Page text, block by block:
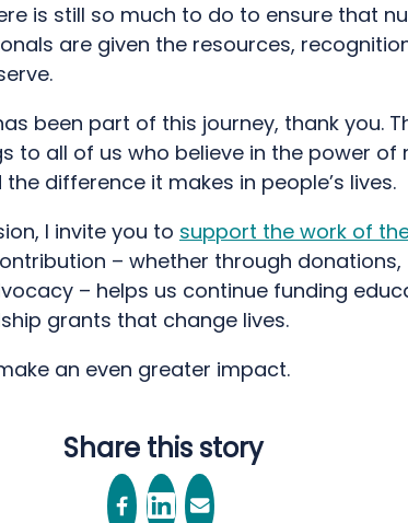
is still so much to do to ensure that
are given the resources,
been part of this journey, thank you.
to all of us who believe in the power of
difference it makes in people’s lives.
I invite you to support the work of the
– whether through donations,
– helps us continue funding
grants that change lives.
an even greater impact.
Share this story